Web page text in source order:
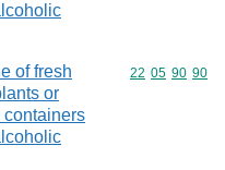
of fresh
or
containers
Commodity
22 05 90 90